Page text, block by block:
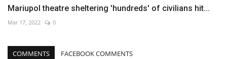
Mariupol theatre sheltering 'hundreds' of civilians hit...
Mar 17, 2022 0
COMMENTS FACEBOOK COMMENTS